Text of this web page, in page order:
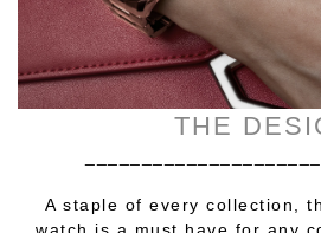
THE
A staple of every collection,